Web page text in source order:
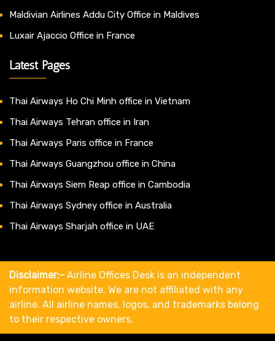
Maldivian Airlines Addu City Office in Maldives
Luxair Ajaccio Office in France
Latest Pages
Thai Airways Ho Chi Minh office in Vietnam
Thai Airways Tehran office in Iran
Thai Airways Paris office in France
Thai Airways Guangzhou office in China
Thai Airways Siem Reap office in Cambodia
Thai Airways Sydney office in Australia
Thai Airways Sharjah office in UAE
Disclaimer:- Airline Offices Desk is an independent
information website. We are not affiliated with any
airline. All airline names, logos, and trademarks belong
to their respective owners.